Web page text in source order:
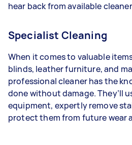
hear back from available
Specialist Cleaning
When it comes to valuable
blinds, leather furniture, and
professional cleaner has the
done without damage. They’ll
equipment, expertly remove
protect them from future wear